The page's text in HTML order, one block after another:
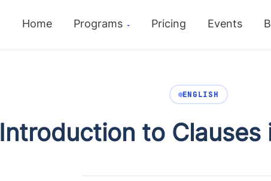
Home Programs Pricing Events
ENGLISH
Introduction to Clauses